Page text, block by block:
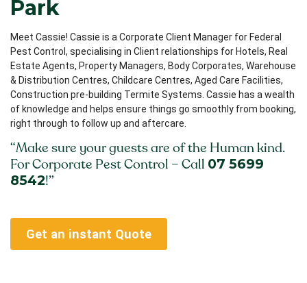
Park
Meet Cassie! Cassie is a Corporate Client Manager for Federal
Pest Control, specialising in Client relationships for Hotels, Real
Estate Agents, Property Managers, Body Corporates, Warehouse
& Distribution Centres, Childcare Centres, Aged Care Facilities,
Construction pre-building Termite Systems. Cassie has a wealth
of knowledge and helps ensure things go smoothly from booking,
right through to follow up and aftercare.
“Make sure your guests are of the Human kind.
For Corporate Pest Control – Call 07 5699
8542!”
Get an instant Quote